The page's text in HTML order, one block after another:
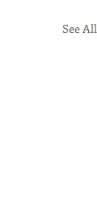
See All